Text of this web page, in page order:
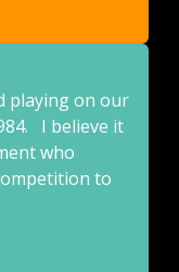
playing on our
I believe it
who
to